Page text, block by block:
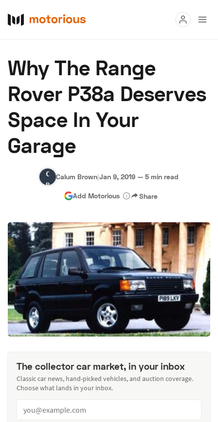
Buy
Research
Auctions
About Us
Hagerty Classic Car Insurance Terms Privacy
Advertise
Why The Range
Rover P38a Deserves
Space In Your
Garage
Calum
Brown
Calum Brown|Jan 9, 2019 — 5 min read
Add Motorious Share
The collector car market, in your inbox
Classic car news, hand-picked vehicles, and auction coverage.
Choose what lands in your inbox.